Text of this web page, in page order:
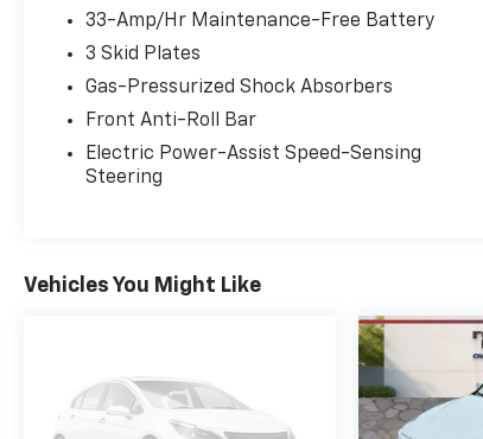
33-Amp/Hr Maintenance-Free Battery
3 Skid Plates
Gas-Pressurized Shock Absorbers
Front Anti-Roll Bar
Electric Power-Assist Speed-Sensing
Steering
Vehicles You Might Like